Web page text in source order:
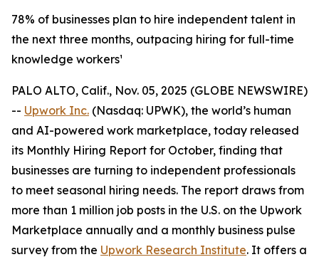
78% of businesses plan to hire independent talent in
the next three months, outpacing hiring for full-time
knowledge workers¹
PALO ALTO, Calif., Nov. 05, 2025 (GLOBE NEWSWIRE)
-- Upwork Inc. (Nasdaq: UPWK), the world’s human
and AI-powered work marketplace, today released
its Monthly Hiring Report for October, finding that
businesses are turning to independent professionals
to meet seasonal hiring needs. The report draws from
more than 1 million job posts in the U.S. on the Upwork
Marketplace annually and a monthly business pulse
survey from the Upwork Research Institute. It offers a